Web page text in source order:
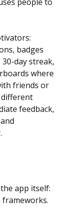
people to
badges
day streak,
where
friends or
different
feedback,
app itself: